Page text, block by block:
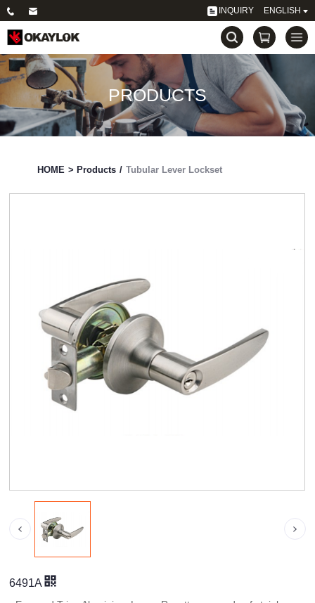
INQUIRY ENGLISH
PRODUCTS
HOME > Products / Tubular Lever Lockset
6491A